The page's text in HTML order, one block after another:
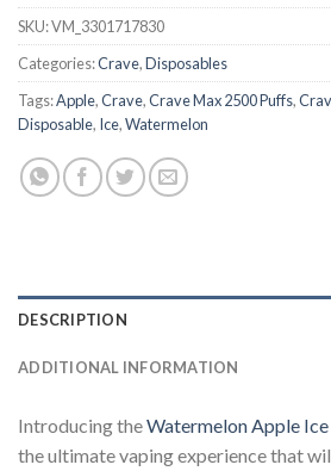
SKU:VM_3301717830
Categories:Crave,Disposables
Tags:Apple,Crave,Crave Max 2500 Puffs,
Disposable, Ice,Watermelon
DESCRIPTION
ADDITIONAL INFORMATION
Introducing theWatermelon Apple
the ultimate vaping experience that